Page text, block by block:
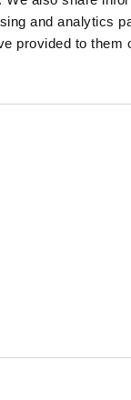
and analytics
provided to
illumin